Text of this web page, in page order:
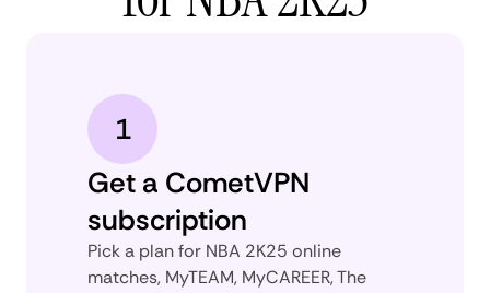
1
Get a CometVPN
subscription
Pick a plan for NBA 2K25 online
matches, MyTEAM, MyCAREER, The